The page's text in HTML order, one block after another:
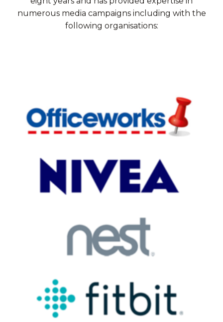
numerous media campaigns including with the
following organisations: